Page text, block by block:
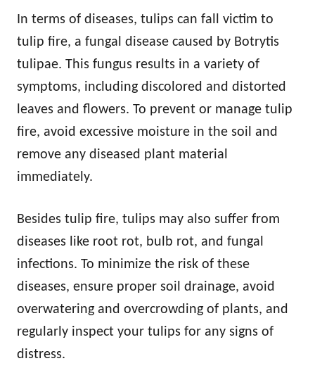
In terms of diseases, tulips can fall victim to
tulip fire, a fungal disease caused by Botrytis
tulipae. This fungus results in a variety of
symptoms, including discolored and distorted
leaves and flowers. To prevent or manage tulip
fire, avoid excessive moisture in the soil and
remove any diseased plant material
immediately.
Besides tulip fire, tulips may also suffer from
diseases like root rot, bulb rot, and fungal
infections. To minimize the risk of these
diseases, ensure proper soil drainage, avoid
overwatering and overcrowding of plants, and
regularly inspect your tulips for any signs of
distress.